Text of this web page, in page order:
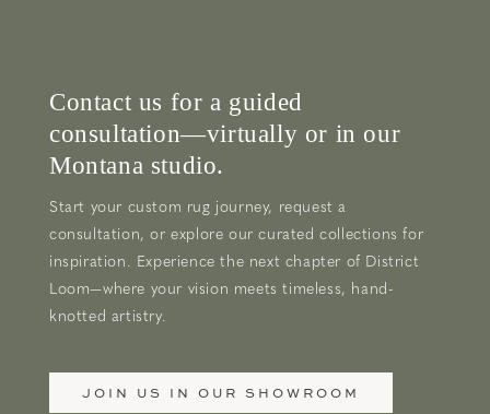
Contact us for a guided
consultation—virtually or in our
Montana studio.
Start your custom rug journey, request a
consultation, or explore our curated collections for
inspiration. Experience the next chapter of District
Loom—where your vision meets timeless, hand-
knotted artistry.
JOIN US IN OUR SHOWROOM